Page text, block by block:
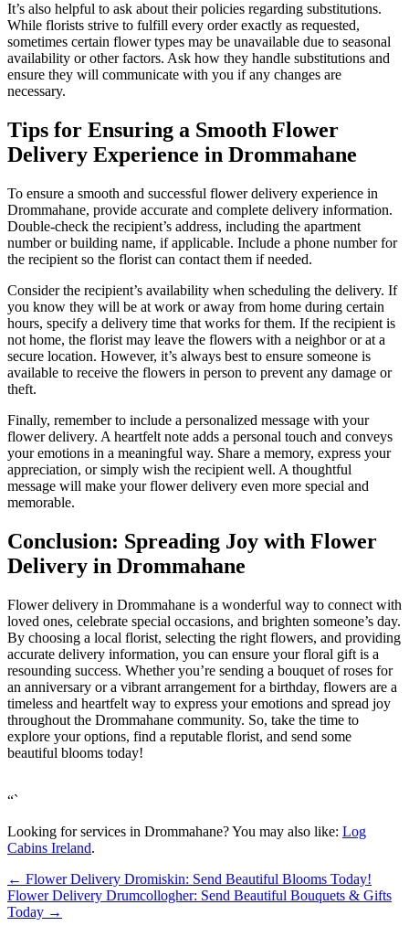
It’s also helpful to ask about their policies regarding substitutions.
While florists strive to fulfill every order exactly as requested,
sometimes certain flower types may be unavailable due to seasonal
availability or other factors. Ask how they handle substitutions and
ensure they will communicate with you if any changes are
necessary.
Tips for Ensuring a Smooth Flower
Delivery Experience in Drommahane
To ensure a smooth and successful flower delivery experience in
Drommahane, provide accurate and complete delivery information.
Double-check the recipient’s address, including the apartment
number or building name, if applicable. Include a phone number for
the recipient so the florist can contact them if needed.
Consider the recipient’s availability when scheduling the delivery. If
you know they will be at work or away from home during certain
hours, specify a delivery time that works for them. If the recipient is
not home, the florist may leave the flowers with a neighbor or at a
secure location. However, it’s always best to ensure someone is
available to receive the flowers in person to prevent any damage or
theft.
Finally, remember to include a personalized message with your
flower delivery. A heartfelt note adds a personal touch and conveys
your emotions in a meaningful way. Share a memory, express your
appreciation, or simply wish the recipient well. A thoughtful
message will make your flower delivery even more special and
memorable.
Conclusion: Spreading Joy with Flower
Delivery in Drommahane
Flower delivery in Drommahane is a wonderful way to connect with
loved ones, celebrate special occasions, and brighten someone’s day.
By choosing a local florist, selecting the right flowers, and providing
accurate delivery information, you can ensure your floral gift is a
resounding success. Whether you’re sending a bouquet of roses for
an anniversary or a vibrant arrangement for a birthday, flowers are a
timeless and heartfelt way to express your emotions and spread joy
throughout the Drommahane community. So, take the time to
explore your options, find a reputable florist, and send some
beautiful blooms today!
“`
Looking for services in Drommahane? You may also like: Log
Cabins Ireland.
← Flower Delivery Dromiskin: Send Beautiful Blooms Today!
Flower Delivery Drumcollogher: Send Beautiful Bouquets & Gifts
Today →